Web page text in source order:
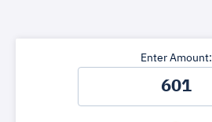
Enter Amount: